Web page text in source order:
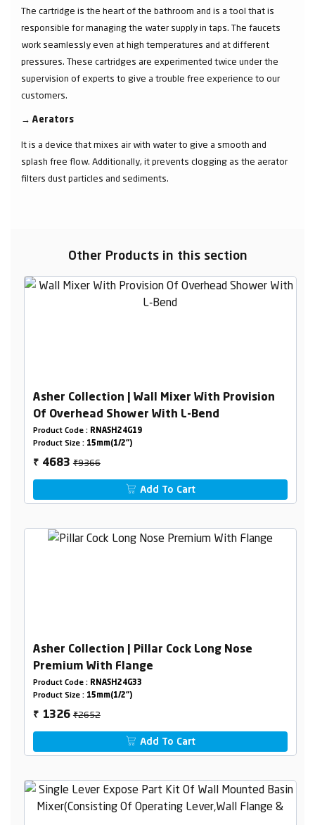
The cartridge is the heart of the bathroom and is a tool that is
responsible for managing the water supply in taps. The faucets
work seamlessly even at high temperatures and at different
pressures. These cartridges are experimented twice under the
supervision of experts to give a trouble free experience to our
customers.
→ Aerators
It is a device that mixes air with water to give a smooth and
splash free flow. Additionally, it prevents clogging as the aerator
filters dust particles and sediments.
Other Products in this section
Asher Collection | Wall Mixer With Provision
Of Overhead Shower With L-Bend
Product Code : RNASH24G19
Product Size : 15mm(1/2")
₹ 4683₹9366
Add To Cart
Asher Collection | Pillar Cock Long Nose
Premium With Flange
Product Code : RNASH24G33
Product Size : 15mm(1/2")
₹ 1326₹2652
Add To Cart